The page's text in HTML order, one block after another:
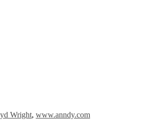
Wright, www.anndy.com